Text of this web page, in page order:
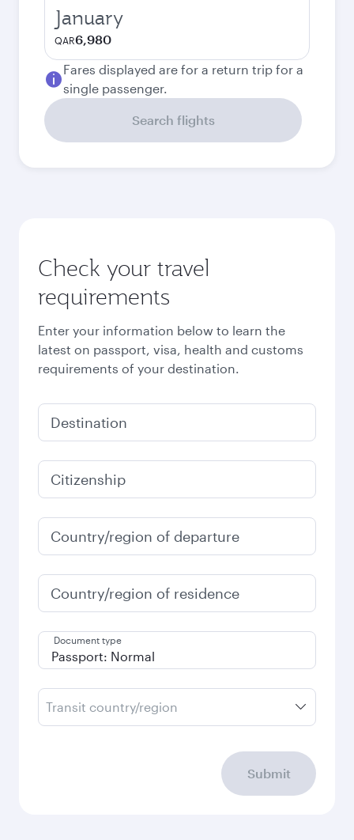
January
QAR6,980
Fares displayed are for a return trip for a
single passenger.
Search flights
Check your travel
requirements
Enter your information below to learn the
latest on passport, visa, health and customs
requirements of your destination.
Destination
Citizenship
Country/region of departure
Country/region of residence
Document type
Transit country/region
Submit